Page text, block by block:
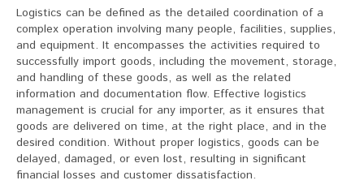
Logistics can be defined as the detailed coordination of a
complex operation involving many people, facilities, supplies,
and equipment. It encompasses the activities required to
successfully import goods, including the movement, storage,
and handling of these goods, as well as the related
information and documentation flow. Effective logistics
management is crucial for any importer, as it ensures that
goods are delivered on time, at the right place, and in the
desired condition. Without proper logistics, goods can be
delayed, damaged, or even lost, resulting in significant
financial losses and customer dissatisfaction.